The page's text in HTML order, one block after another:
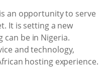
an opportunity to serve
It is setting a new
can be in Nigeria.
and technology,
hosting experience.